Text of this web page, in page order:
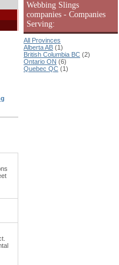
Webbing Slings
companies - Companies
Serving:
All Provinces
Alberta AB (1)
British Columbia BC (2)
Ontario ON (6)
Quebec QC (1)